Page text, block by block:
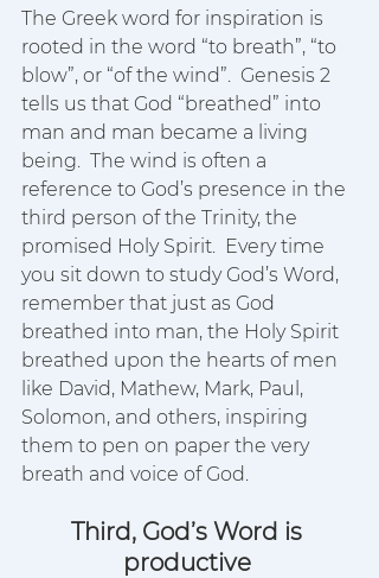
The Greek word for inspiration is
rooted in the word “to breath”, “to
blow”, or “of the wind”.  Genesis 2
tells us that God “breathed” into
man and man became a living
being.  The wind is often a
reference to God’s presence in the
third person of the Trinity, the
promised Holy Spirit.  Every time
you sit down to study God’s Word,
remember that just as God
breathed into man, the Holy Spirit
breathed upon the hearts of men
like David, Mathew, Mark, Paul,
Solomon, and others, inspiring
them to pen on paper the very
breath and voice of God.
Third, God’s Word is
productive